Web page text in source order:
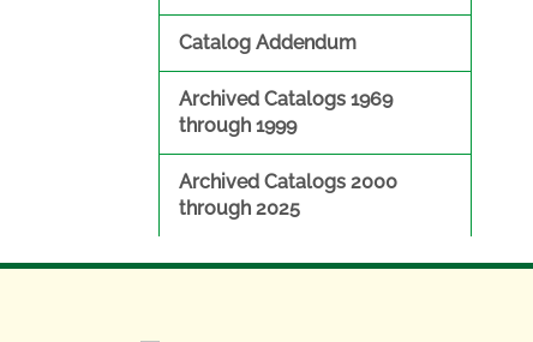
Catalog Addendum
Archived Catalogs 1969
through 1999
Archived Catalogs 2000
through 2025